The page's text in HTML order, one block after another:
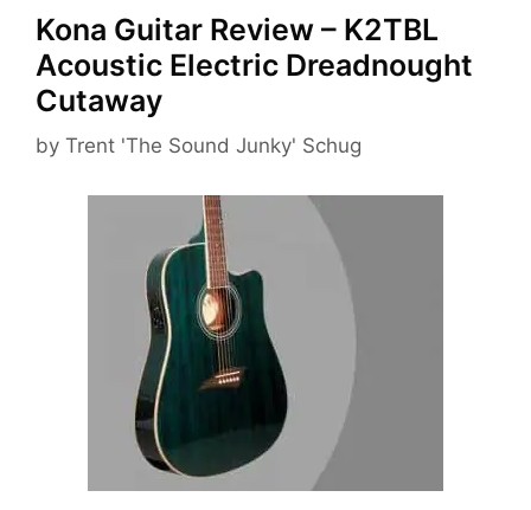
Kona Guitar Review – K2TBL
Acoustic Electric Dreadnought
Cutaway
by Trent 'The Sound Junky' Schug